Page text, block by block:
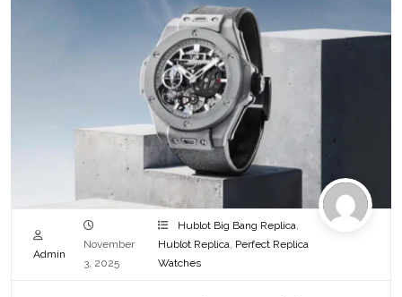
Admin
November
3, 2025
Hublot Big Bang Replica,
Hublot Replica, Perfect Replica
Watches